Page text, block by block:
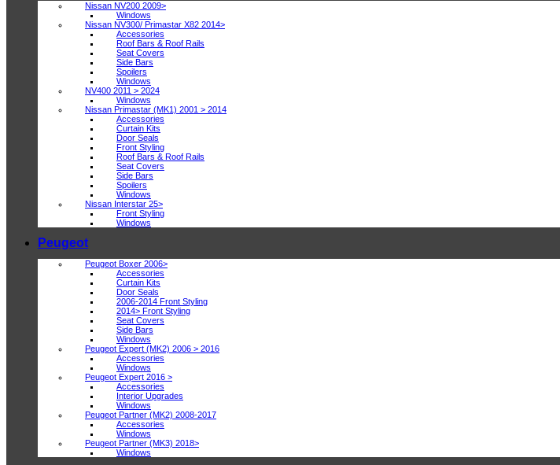
Nissan NV200 2009>
Windows
Nissan NV300/ Primastar X82 2014>
Accessories
Roof Bars & Roof Rails
Seat Covers
Side Bars
Spoilers
Windows
NV400 2011 > 2024
Windows
Nissan Primastar (MK1) 2001 > 2014
Accessories
Curtain Kits
Door Seals
Front Styling
Roof Bars & Roof Rails
Seat Covers
Side Bars
Spoilers
Windows
Nissan Interstar 25>
Front Styling
Windows
Peugeot
Peugeot Boxer 2006>
Accessories
Curtain Kits
Door Seals
2006-2014 Front Styling
2014> Front Styling
Seat Covers
Side Bars
Windows
Peugeot Expert (MK2) 2006 > 2016
Accessories
Windows
Peugeot Expert 2016 >
Accessories
Interior Upgrades
Windows
Peugeot Partner (MK2) 2008-2017
Accessories
Windows
Peugeot Partner (MK3) 2018>
Windows